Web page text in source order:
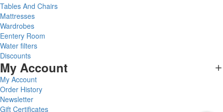
Tables And Chairs
Mattresses
Wardrobes
Eentery Room
Water filters
Discounts
My Account
My Account
Order History
Newsletter
Gift Certificates